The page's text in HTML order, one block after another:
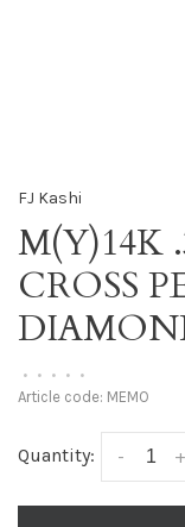
FJ Kashi
M(Y)14K
CROSS
• • • • •
Article code: MEMO
Quantity: +
-